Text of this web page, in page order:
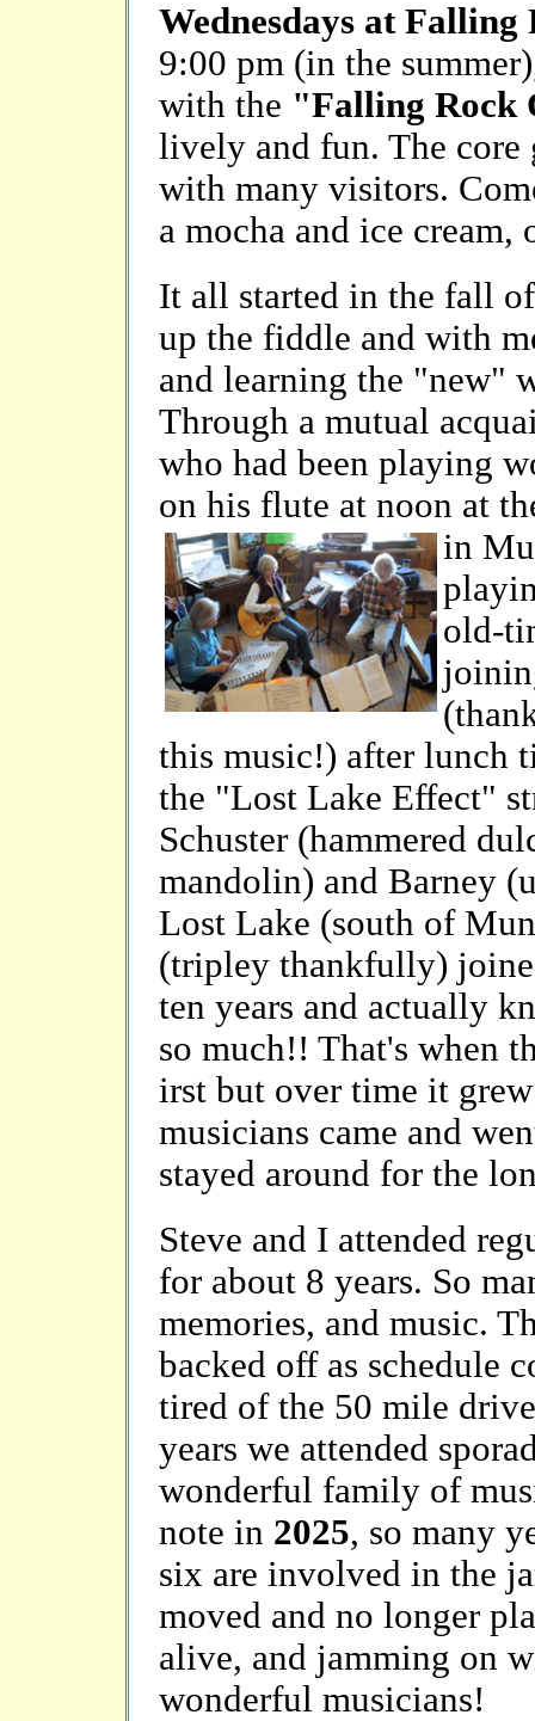
Wednesdays at Falling
9:00 pm (in the
with the "Falling Rock
lively and fun. The core
with many visitors.
a mocha and ice
It all started in the fall
up the fiddle and with
and learning the "new"
Through a mutual
who had been playing
on his flute at noon at
in
old-
this music!) after lunch
the "Lost Lake Effect"
Schuster (hammered
mandolin) and Barney
Lost Lake (south of
(tripley thankfully)
ten years and actually
so much!! That's when
irst but over time it
musicians came and
stayed around for the
Steve and I attended
for about 8 years. So
memories, and music.
backed off as schedule
tired of the 50 mile
years we attended
wonderful family of
note in 2025, so many
six are involved in the
moved and no longer
alive, and jamming on
wonderful musicians!